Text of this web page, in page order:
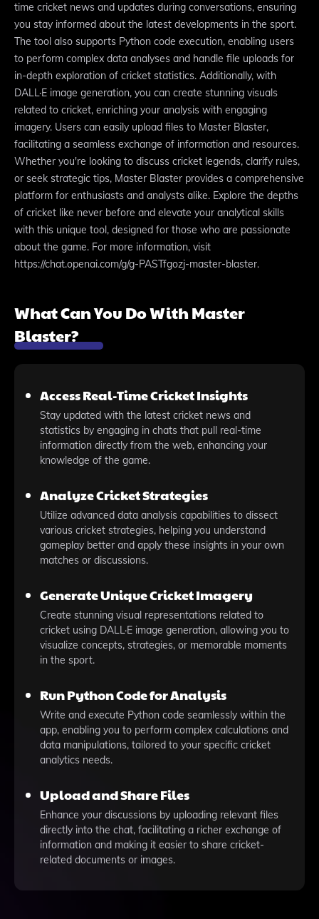
time cricket news and updates during conversations, ensuring
you stay informed about the latest developments in the sport.
The tool also supports Python code execution, enabling users
to perform complex data analyses and handle file uploads for
in-depth exploration of cricket statistics. Additionally, with
DALL·E image generation, you can create stunning visuals
related to cricket, enriching your analysis with engaging
imagery. Users can easily upload files to Master Blaster,
facilitating a seamless exchange of information and resources.
Whether you're looking to discuss cricket legends, clarify rules,
or seek strategic tips, Master Blaster provides a comprehensive
platform for enthusiasts and analysts alike. Explore the depths
of cricket like never before and elevate your analytical skills
with this unique tool, designed for those who are passionate
about the game. For more information, visit
https://chat.openai.com/g/g-PASTfgozj-master-blaster.
What Can You Do With Master
Blaster?
Access Real-Time Cricket Insights
Stay updated with the latest cricket news and
statistics by engaging in chats that pull real-time
information directly from the web, enhancing your
knowledge of the game.
Analyze Cricket Strategies
Utilize advanced data analysis capabilities to dissect
various cricket strategies, helping you understand
gameplay better and apply these insights in your own
matches or discussions.
Generate Unique Cricket Imagery
Create stunning visual representations related to
cricket using DALL·E image generation, allowing you to
visualize concepts, strategies, or memorable moments
in the sport.
Run Python Code for Analysis
Write and execute Python code seamlessly within the
app, enabling you to perform complex calculations and
data manipulations, tailored to your specific cricket
analytics needs.
Upload and Share Files
Enhance your discussions by uploading relevant files
directly into the chat, facilitating a richer exchange of
information and making it easier to share cricket-
related documents or images.